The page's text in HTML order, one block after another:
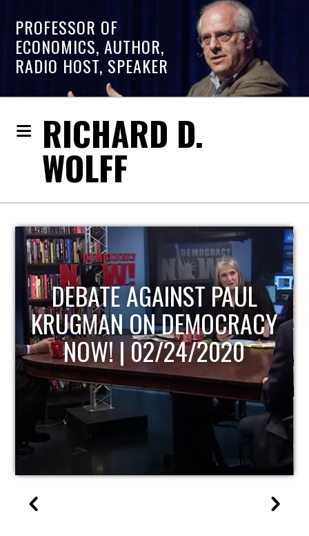
PROFESSOR OF
ECONOMICS, AUTHOR,
RADIO HOST, SPEAKER
RICHARD D.
WOLFF
HOST OF ECONOMIC
UPDATE